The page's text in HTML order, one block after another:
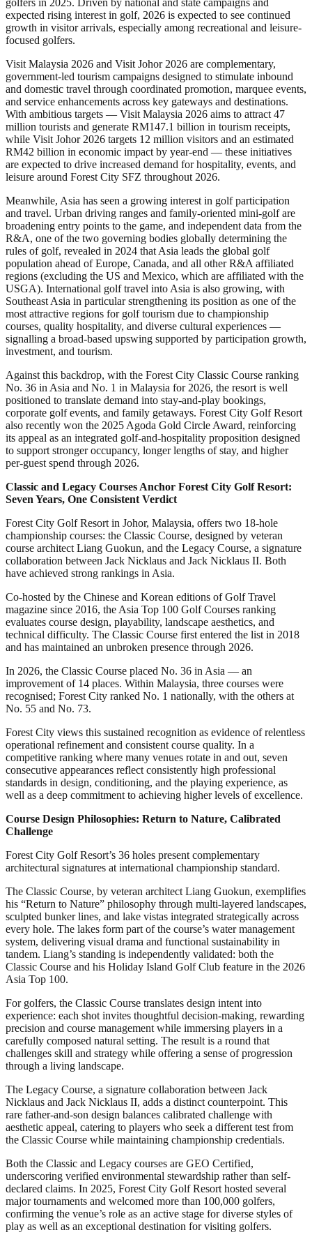
expected rising interest in golf, 2026 is expected to see continued
growth in visitor arrivals, especially among recreational and leisure-
focused golfers.
Visit Malaysia 2026 and Visit Johor 2026 are complementary,
government-led tourism campaigns designed to stimulate inbound
and domestic travel through coordinated promotion, marquee events,
and service enhancements across key gateways and destinations.
With ambitious targets — Visit Malaysia 2026 aims to attract 47
million tourists and generate RM147.1 billion in tourism receipts,
while Visit Johor 2026 targets 12 million visitors and an estimated
RM42 billion in economic impact by year-end — these initiatives
are expected to drive increased demand for hospitality, events, and
leisure around Forest City SFZ throughout 2026.
Meanwhile, Asia has seen a growing interest in golf participation
and travel. Urban driving ranges and family-oriented mini-golf are
broadening entry points to the game, and independent data from the
R&A, one of the two governing bodies globally determining the
rules of golf, revealed in 2024 that Asia leads the global golf
population ahead of Europe, Canada, and all other R&A affiliated
regions (excluding the US and Mexico, which are affiliated with the
USGA). International golf travel into Asia is also growing, with
Southeast Asia in particular strengthening its position as one of the
most attractive regions for golf tourism due to championship
courses, quality hospitality, and diverse cultural experiences —
signalling a broad-based upswing supported by participation growth,
investment, and tourism.
Against this backdrop, with the Forest City Classic Course ranking
No. 36 in Asia and No. 1 in Malaysia for 2026, the resort is well
positioned to translate demand into stay-and-play bookings,
corporate golf events, and family getaways. Forest City Golf Resort
also recently won the 2025 Agoda Gold Circle Award, reinforcing
its appeal as an integrated golf-and-hospitality proposition designed
to support stronger occupancy, longer lengths of stay, and higher
per-guest spend through 2026.
Classic and Legacy Courses Anchor Forest City Golf Resort:
Seven Years, One Consistent Verdict
Forest City Golf Resort in Johor, Malaysia, offers two 18-hole
championship courses: the Classic Course, designed by veteran
course architect Liang Guokun, and the Legacy Course, a signature
collaboration between Jack Nicklaus and Jack Nicklaus II. Both
have achieved strong rankings in Asia.
Co-hosted by the Chinese and Korean editions of Golf Travel
magazine since 2016, the Asia Top 100 Golf Courses ranking
evaluates course design, playability, landscape aesthetics, and
technical difficulty. The Classic Course first entered the list in 2018
and has maintained an unbroken presence through 2026.
In 2026, the Classic Course placed No. 36 in Asia — an
improvement of 14 places. Within Malaysia, three courses were
recognised; Forest City ranked No. 1 nationally, with the others at
No. 55 and No. 73.
Forest City views this sustained recognition as evidence of relentless
operational refinement and consistent course quality. In a
competitive ranking where many venues rotate in and out, seven
consecutive appearances reflect consistently high professional
standards in design, conditioning, and the playing experience, as
well as a deep commitment to achieving higher levels of excellence.
Course Design Philosophies: Return to Nature, Calibrated
Challenge
Forest City Golf Resort’s 36 holes present complementary
architectural signatures at international championship standard.
The Classic Course, by veteran architect Liang Guokun, exemplifies
his “Return to Nature” philosophy through multi-layered landscapes,
sculpted bunker lines, and lake vistas integrated strategically across
every hole. The lakes form part of the course’s water management
system, delivering visual drama and functional sustainability in
tandem. Liang’s standing is independently validated: both the
Classic Course and his Holiday Island Golf Club feature in the 2026
Asia Top 100.
For golfers, the Classic Course translates design intent into
experience: each shot invites thoughtful decision-making, rewarding
precision and course management while immersing players in a
carefully composed natural setting. The result is a round that
challenges skill and strategy while offering a sense of progression
through a living landscape.
The Legacy Course, a signature collaboration between Jack
Nicklaus and Jack Nicklaus II, adds a distinct counterpoint. This
rare father-and-son design balances calibrated challenge with
aesthetic appeal, catering to players who seek a different test from
the Classic Course while maintaining championship credentials.
Both the Classic and Legacy courses are GEO Certified,
underscoring verified environmental stewardship rather than self-
declared claims. In 2025, Forest City Golf Resort hosted several
major tournaments and welcomed more than 100,000 golfers,
confirming the venue’s role as an active stage for diverse styles of
play as well as an exceptional destination for visiting golfers.